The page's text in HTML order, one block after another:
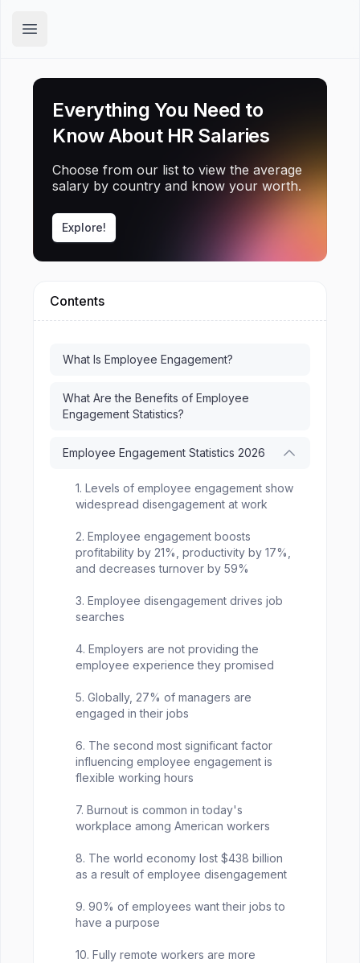
Open main menu
Everything You Need to
Know About HR Salaries
Choose from our list to view the average
salary by country and know your worth.
Explore!
Contents
What Is Employee Engagement?
What Are the Benefits of Employee
Engagement Statistics?
Employee Engagement Statistics 2026
1. Levels of employee engagement show
widespread disengagement at work
2. Employee engagement boosts
profitability by 21%, productivity by 17%,
and decreases turnover by 59%
3. Employee disengagement drives job
searches
4. Employers are not providing the
employee experience they promised
5. Globally, 27% of managers are
engaged in their jobs
6. The second most significant factor
influencing employee engagement is
flexible working hours
7. Burnout is common in today's
workplace among American workers
8. The world economy lost $438 billion
as a result of employee disengagement
9. 90% of employees want their jobs to
have a purpose
10. Fully remote workers are more